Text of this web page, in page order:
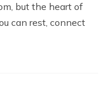
but the heart of
can rest, connect